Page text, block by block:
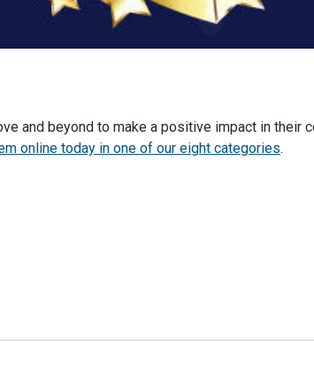
and beyond to make a positive impact in their
online today in one of our eight categories.